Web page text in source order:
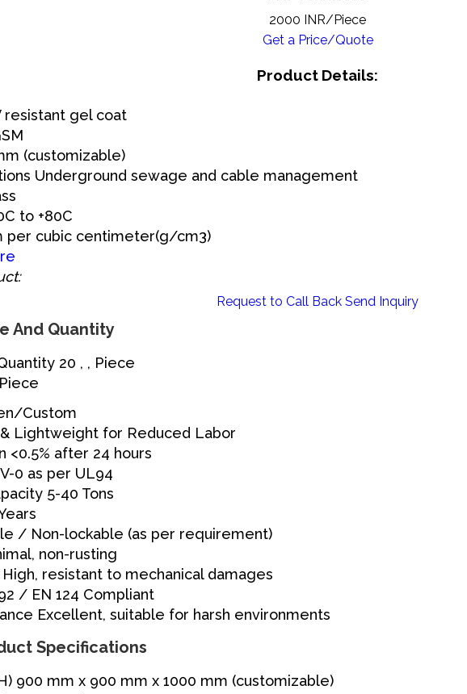
2000 INR/Piece
Get a Price/Quote
Product Details:
resistant gel coat
(customizable)
Underground sewage and cable management
to +80C
per cubic centimeter(g/cm3)
Request to Call Back Send Inquiry
And Quantity
20 , , Piece
Custom
& Lightweight for Reduced Labor
<0.5% after 24 hours
V-0 as per UL94
5-40 Tons
/ Non-lockable (as per requirement)
non-rusting
High, resistant to mechanical damages
/ EN 124 Compliant
Excellent, suitable for harsh environments
Specifications
900 mm x 900 mm x 1000 mm (customizable)